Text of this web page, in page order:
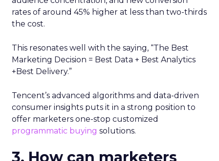
rates of around 45% higher at less than two-thirds
the cost.
This resonates well with the saying, “The Best
Marketing Decision = Best Data + Best Analytics
+Best Delivery.”
Tencent’s advanced algorithms and data-driven
consumer insights puts it in a strong position to
offer marketers one-stop customized
programmatic buying solutions.